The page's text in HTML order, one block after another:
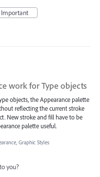
Important
work for Type objects
objects, the Appearance palette
reflecting the current stroke
New stroke and fill have to be
palette useful.
Graphic Styles
you?